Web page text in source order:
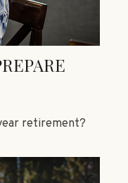
retirement?